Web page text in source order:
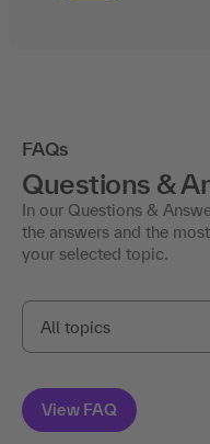
FAQs
Questions &
In our Questions &
the answers and the
your selected topic.